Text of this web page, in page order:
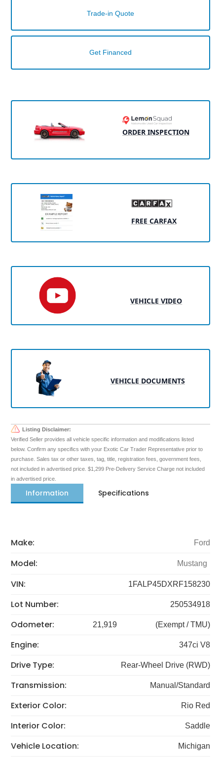
Trade-in Quote
Get Financed
ORDER INSPECTION
FREE CARFAX
VEHICLE VIDEO
VEHICLE DOCUMENTS
Listing Disclaimer:
Verified Seller provides all vehicle specific information and modifications listed
below. Confirm any specifics with your Exotic Car Trader Representative prior to
purchase. Sales tax or other taxes, tag, title, registration fees, government fees,
not included in advertised price. $1,299 Pre-Delivery Service Charge not included
in advertised price.
Information Specifications
Make: Ford
Model: Mustang
VIN: 1FALP45DXRF158230
Lot Number: 250534918
Odometer: 21,919 (Exempt / TMU)
Engine: 347ci V8
Drive Type: Rear-Wheel Drive (RWD)
Transmission: Manual/Standard
Exterior Color: Rio Red
Interior Color: Saddle
Vehicle Location: Michigan